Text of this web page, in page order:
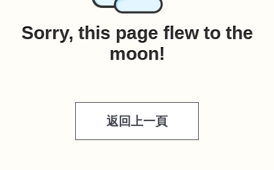
Sorry, this page flew to the
moon!
返回上一頁